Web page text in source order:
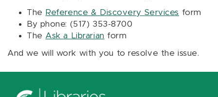
The Reference & Discovery Services form
By phone: (517) 353-8700
The Ask a Librarian form
And we will work with you to resolve the issue.